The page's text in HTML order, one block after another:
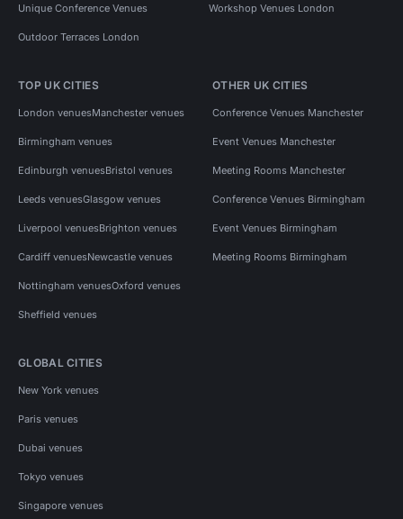
Unique Conference Venues Workshop Venues London
Outdoor Terraces London
TOP UK CITIES
London venuesManchester venues
Birmingham venues
Edinburgh venuesBristol venues
Leeds venuesGlasgow venues
Liverpool venuesBrighton venues
Cardiff venuesNewcastle venues
Nottingham venuesOxford venues
Sheffield venues
OTHER UK CITIES
Conference Venues Manchester
Event Venues Manchester
Meeting Rooms Manchester
Conference Venues Birmingham
Event Venues Birmingham
Meeting Rooms Birmingham
GLOBAL CITIES
New York venues
Paris venues
Dubai venues
Tokyo venues
Singapore venues